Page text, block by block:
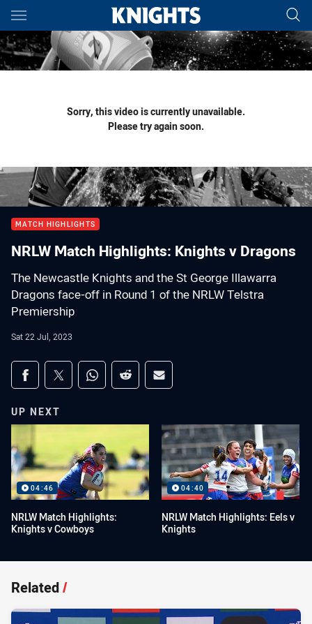
Main
You have skipped the navigation, tab for page content
Sorry, this video is currently unavailable.
Please try again soon.
MATCH HIGHLIGHTS
NRLW Match Highlights: Knights v Dragons
The Newcastle Knights and the St George Illawarra
Dragons face-off in Round 1 of the NRLW Telstra
Premiership
Sat 22 Jul, 2023
Share on social media
Share via Facebook
Share via Twitter
Share via Whats-app
Share via Reddit
Share via Email
UP NEXT
04:46
NRLW Match Highlights:
Knights v Cowboys
04:40
NRLW Match Highlights: Eels v
Knights
Related/